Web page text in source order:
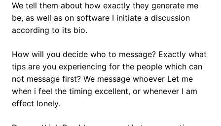
We tell them about how exactly they generate me
be, as well as on software I initiate a discussion
according to its bio.
How will you decide who to message? Exactly what
tips are you experiencing for the people which can
not message first? We message whoever Let me
when i feel the timing excellent, or whenever I am
effect lonely.